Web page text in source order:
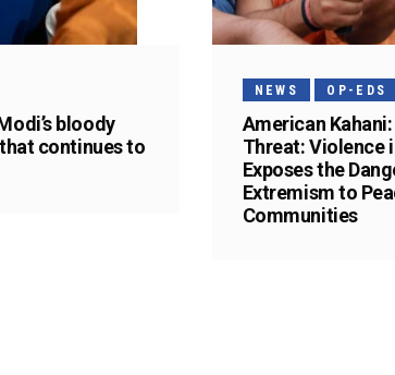
bloody
continues to
NEWS OP-EDS
American
Threat: Violence
Exposes the
Extremism to
Communities